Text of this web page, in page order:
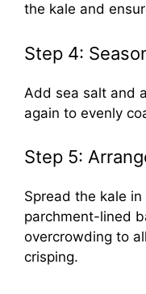
the kale and
Step 4:
Add sea salt and
again to evenly
Step 5:
Spread the kale
parchment-lined
overcrowding to
crisping.